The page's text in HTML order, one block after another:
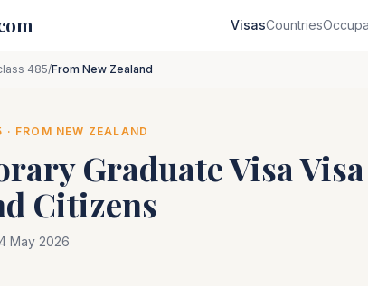
VisasCountries
485/From New Zealand
· FROM NEW ZEALAND
Graduate Visa
Citizens
May 2026